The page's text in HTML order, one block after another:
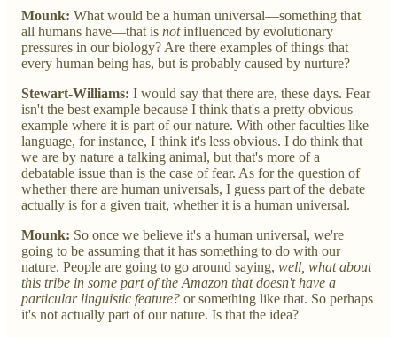
Mounk: What would be a human universal—something that
all humans have—that is notinfluenced by evolutionary
pressures in our biology? Are there examples of things that
every human being has, but is probably caused by nurture?
Stewart-Williams: I would say that there are, these days. Fear
isn't the best example because I think that's a pretty obvious
example where it is part of our nature. With other faculties like
language, for instance, I think it's less obvious. I do think that
we are by nature a talking animal, but that's more of a
debatable issue than is the case of fear. As for the question of
whether there are human universals, I guess part of the debate
actually is for a given trait, whether it is a human universal.
Mounk: So once we believe it's a human universal, we're
going to be assuming that it has something to do with our
nature. People are going to go around saying, well, what about
this tribe in some part of the Amazon that doesn't have a
particular linguistic feature? or something like that. So perhaps
it's not actually part of our nature. Is that the idea?